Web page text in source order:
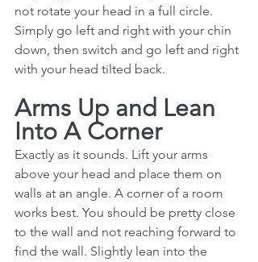
not rotate your head in a full circle.
Simply go left and right with your chin
down, then switch and go left and right
with your head tilted back.
Arms Up and Lean
Into A Corner
Exactly as it sounds. Lift your arms
above your head and place them on
walls at an angle. A corner of a room
works best. You should be pretty close
to the wall and not reaching forward to
find the wall. Slightly lean into the